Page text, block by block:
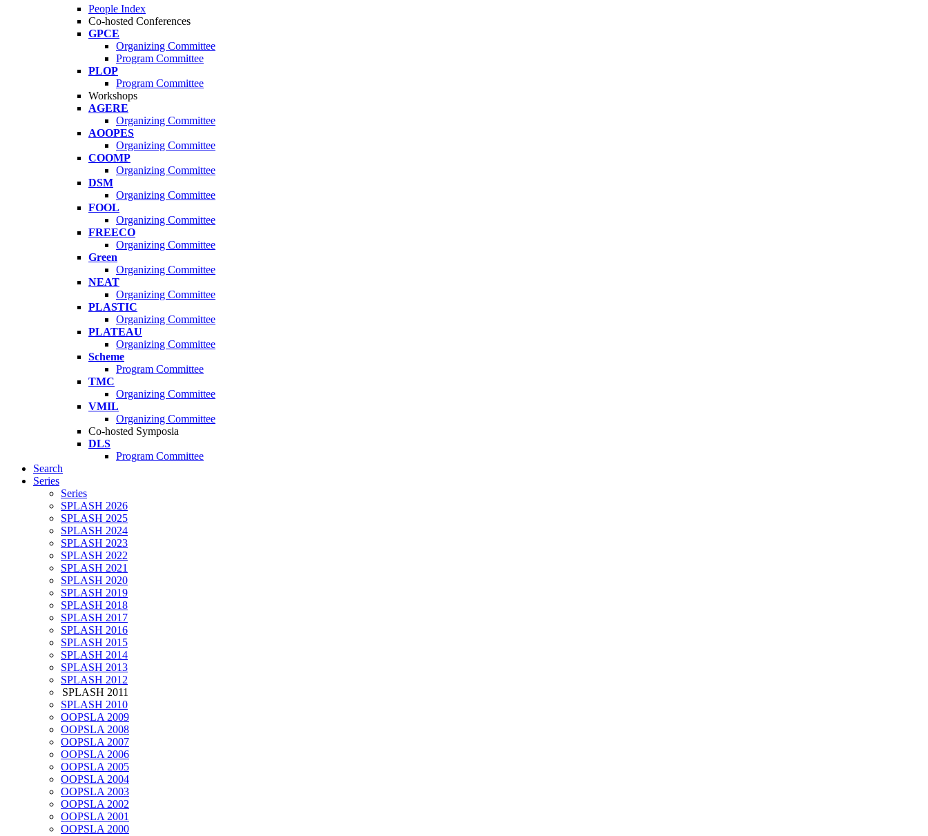
People Index
Co-hosted Conferences
GPCE
Organizing Committee
Program Committee
PLOP
Program Committee
Workshops
AGERE
Organizing Committee
AOOPES
Organizing Committee
COOMP
Organizing Committee
DSM
Organizing Committee
FOOL
Organizing Committee
FREECO
Organizing Committee
Green
Organizing Committee
NEAT
Organizing Committee
PLASTIC
Organizing Committee
PLATEAU
Organizing Committee
Scheme
Program Committee
TMC
Organizing Committee
VMIL
Organizing Committee
Co-hosted Symposia
DLS
Program Committee
Search
Series
Series
SPLASH 2026
SPLASH 2025
SPLASH 2024
SPLASH 2023
SPLASH 2022
SPLASH 2021
SPLASH 2020
SPLASH 2019
SPLASH 2018
SPLASH 2017
SPLASH 2016
SPLASH 2015
SPLASH 2014
SPLASH 2013
SPLASH 2012
SPLASH 2011
SPLASH 2010
OOPSLA 2009
OOPSLA 2008
OOPSLA 2007
OOPSLA 2006
OOPSLA 2005
OOPSLA 2004
OOPSLA 2003
OOPSLA 2002
OOPSLA 2001
OOPSLA 2000